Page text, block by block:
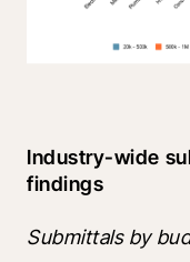
Industry-wide
findings
Submittals by